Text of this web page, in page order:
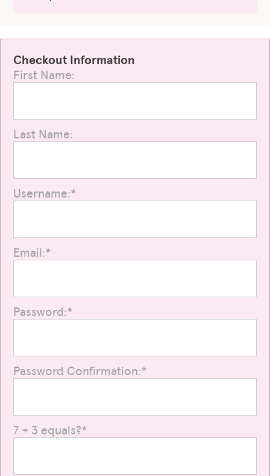
Checkout Information
First Name:
Last Name:
Username:*
Email:*
Password:*
Password Confirmation:*
7 + 3 equals?*